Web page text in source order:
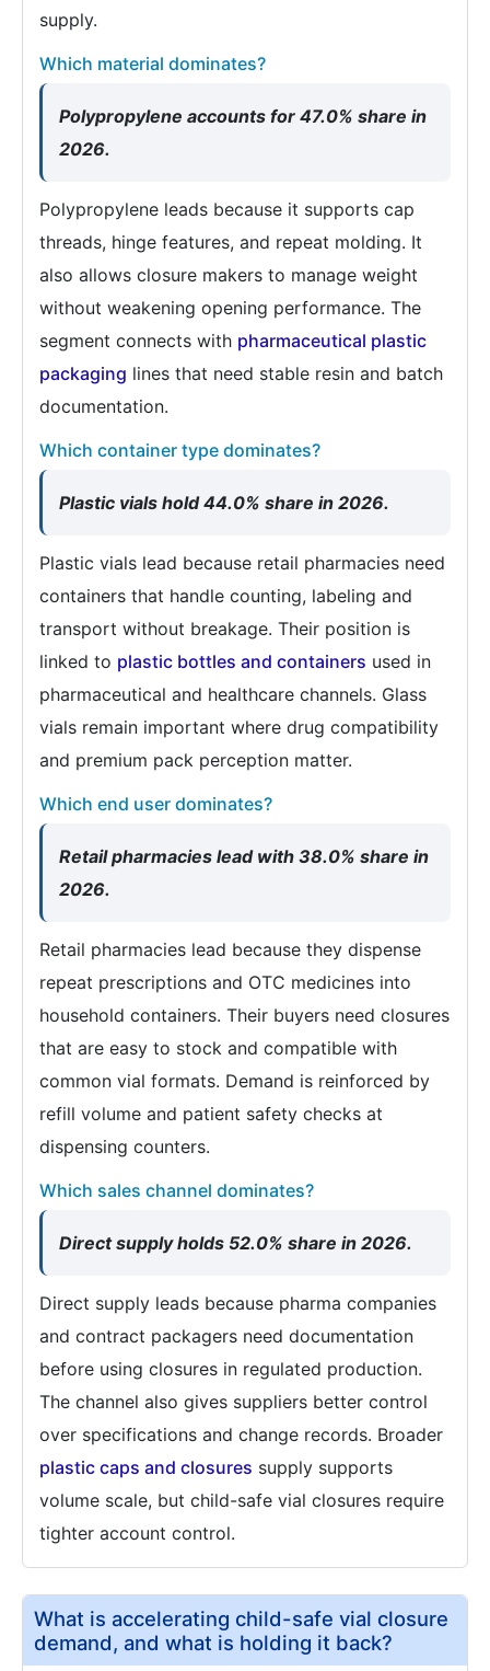
supply.
Which material dominates?
Polypropylene accounts for 47.0% share in
2026.
Polypropylene leads because it supports cap
threads, hinge features, and repeat molding. It
also allows closure makers to manage weight
without weakening opening performance. The
segment connects with pharmaceutical plastic
packaging lines that need stable resin and batch
documentation.
Which container type dominates?
Plastic vials hold 44.0% share in 2026.
Plastic vials lead because retail pharmacies need
containers that handle counting, labeling and
transport without breakage. Their position is
linked to plastic bottles and containers used in
pharmaceutical and healthcare channels. Glass
vials remain important where drug compatibility
and premium pack perception matter.
Which end user dominates?
Retail pharmacies lead with 38.0% share in
2026.
Retail pharmacies lead because they dispense
repeat prescriptions and OTC medicines into
household containers. Their buyers need closures
that are easy to stock and compatible with
common vial formats. Demand is reinforced by
refill volume and patient safety checks at
dispensing counters.
Which sales channel dominates?
Direct supply holds 52.0% share in 2026.
Direct supply leads because pharma companies
and contract packagers need documentation
before using closures in regulated production.
The channel also gives suppliers better control
over specifications and change records. Broader
plastic caps and closures supply supports
volume scale, but child-safe vial closures require
tighter account control.
What is accelerating child-safe vial closure
demand, and what is holding it back?